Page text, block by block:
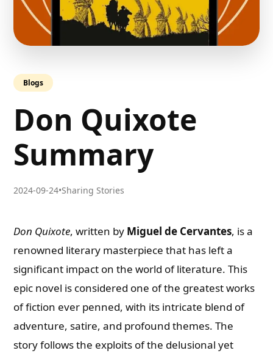
Blogs
Don Quixote
Summary
2024-09-24•Sharing Stories
Don Quixote, written by Miguel de Cervantes, is a
renowned literary masterpiece that has left a
significant impact on the world of literature. This
epic novel is considered one of the greatest works
of fiction ever penned, with its intricate blend of
adventure, satire, and profound themes. The
story follows the exploits of the delusional yet